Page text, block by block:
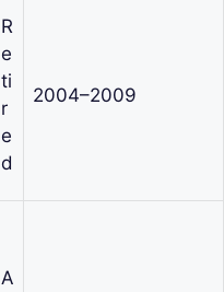
R
e
ti
r
e
d
2004–2009
A